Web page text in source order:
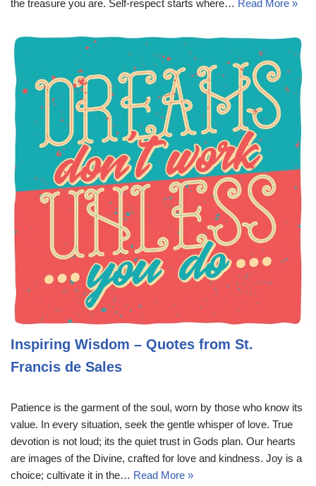
the treasure you are. Self-respect starts where… Read More »
Inspiring Wisdom – Quotes from St.
Francis de Sales
Patience is the garment of the soul, worn by those who know its
value. In every situation, seek the gentle whisper of love. True
devotion is not loud; its the quiet trust in Gods plan. Our hearts
are images of the Divine, crafted for love and kindness. Joy is a
choice; cultivate it in the… Read More »